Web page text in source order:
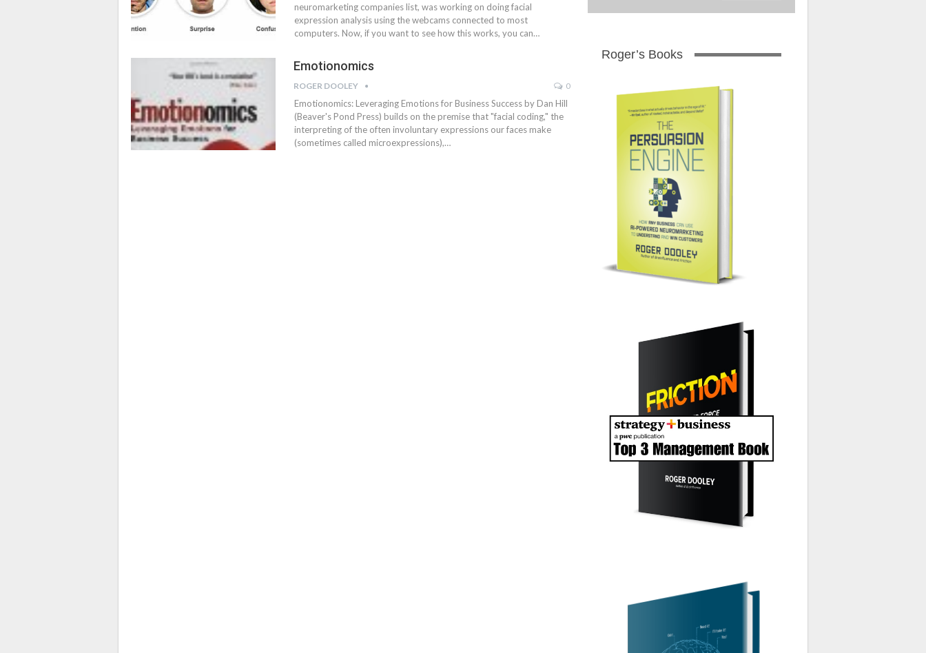
neuromarketing companies list, was working on doing facial
expression analysis using the webcams connected to most
computers. Now, if you want to see how this works, you can…
Emotionomics
ROGER DOOLEY 0
Emotionomics: Leveraging Emotions for Business Success by Dan Hill
(Beaver's Pond Press) builds on the premise that "facial coding," the
interpreting of the often involuntary expressions our faces make
(sometimes called microexpressions),…
Roger’s Books